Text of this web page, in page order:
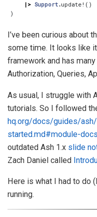
|> Support .update! ()
)
I’ve been curious about
some time. It looks like
framework and has
Authorization, Queries,
As usual, I struggle with
tutorials. So I followed
hq.org/docs/guides/
started.md#module-docs
outdated Ash 1.x slide
Zach Daniel called
Here is what I had to do
running.